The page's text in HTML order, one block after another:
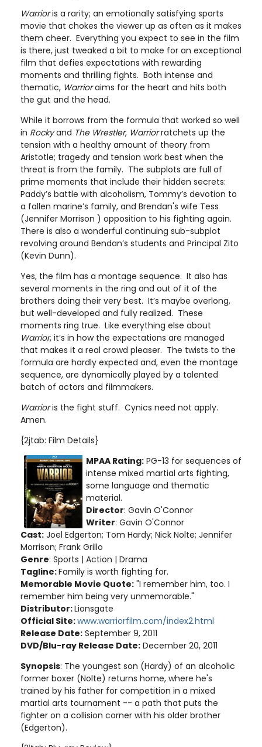
Warrioris a rarity; an emotionally satisfying sports
movie that chokes the viewer up as often as it makes
them cheer. Everything you expect to see in the film
is there, just tweaked a bit to make for an exceptional
film that defies expectations with rewarding
moments and thrilling fights. Both intense and
thematic, Warrioraims for the heart and hits both
the gut and the head.
While it borrows from the formula that worked so well
in Rockyand The Wrestler, Warriorratchets up the
tension with a healthy amount of theory from
Aristotle; tragedy and tension work best when the
threat is from the family. The subplots are full of
prime moments that include their hidden secrets:
Paddy’s battle with alcoholism, Tommy’s devotion to
a fallen marine’s family, and Brendan's wife Tess
(Jennifer Morrison ) opposition to his fighting again.
There is also a wonderful continuing sub-subplot
revolving around Bendan’s students and Principal Zito
(Kevin Dunn).
Yes, the film has a montage sequence. It also has
several moments in the ring and out of it of the
brothers doing their very best. It’s maybe overlong,
but well-developed and fully realized. These
moments ring true. Like everything else about
Warrior, it’s in how the expectations are managed
that makes it a real crowd pleaser. The twists to the
formula are hardly expected and, even the montage
sequence, are dynamically played by a talented
batch of actors and filmmakers.
Warrioris the fight stuff. Cynics need not apply.
Amen.
{2jtab: Film Details}
MPAA Rating: PG-13 for sequences of
intense mixed martial arts fighting,
some language and thematic
material.
Director: Gavin O'Connor
Writer: Gavin O'Connor
Cast: Joel Edgerton; Tom Hardy; Nick Nolte; Jennifer
Morrison; Frank Grillo
Genre: Sports | Action | Drama
Tagline:Family is worth fighting for.
Memorable Movie Quote: "I remember him, too. I
remember him being very unmemorable."
Distributor:Lionsgate
Official Site:www.warriorfilm.com/index2.html
Release Date: September 9, 2011
DVD/Blu-ray Release Date: December 20, 2011
Synopsis: The youngest son (Hardy) of an alcoholic
former boxer (Nolte) returns home, where he's
trained by his father for competition in a mixed
martial arts tournament -- a path that puts the
fighter on a collision corner with his older brother
(Edgerton).